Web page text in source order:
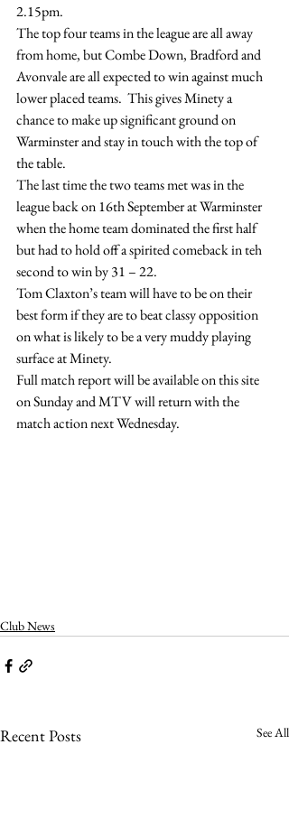
2.15pm.
The top four teams in the league are all away
from home, but Combe Down, Bradford and
Avonvale are all expected to win against much
lower placed teams.  This gives Minety a
chance to make up significant ground on
Warminster and stay in touch with the top of
the table.
The last time the two teams met was in the
league back on 16th September at Warminster
when the home team dominated the first half
but had to hold off a spirited comeback in teh
second to win by 31 – 22.
Tom Claxton’s team will have to be on their
best form if they are to beat classy opposition
on what is likely to be a very muddy playing
surface at Minety.
Full match report will be available on this site
on Sunday and MTV will return with the
match action next Wednesday.
Club News
Recent Posts See All